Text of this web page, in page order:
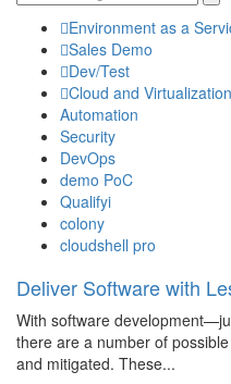
Environment as a
Sales Demo
Dev/Test
Cloud and Virtualization
Automation
Security
DevOps
demo PoC
Qualifyi
colony
cloudshell pro
Deliver Software with
With software
there are a number of
and mitigated. These...